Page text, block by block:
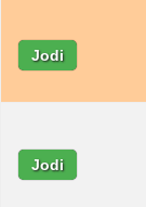
Jodi
Jodi